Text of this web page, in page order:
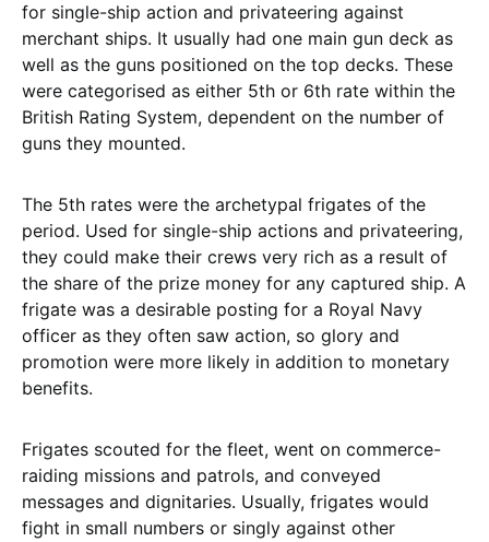
for single-ship action and privateering against
merchant ships. It usually had one main gun deck as
well as the guns positioned on the top decks. These
were categorised as either 5th or 6th rate within the
British Rating System, dependent on the number of
guns they mounted.
The 5th rates were the archetypal frigates of the
period. Used for single-ship actions and privateering,
they could make their crews very rich as a result of
the share of the prize money for any captured ship. A
frigate was a desirable posting for a Royal Navy
officer as they often saw action, so glory and
promotion were more likely in addition to monetary
benefits.
Frigates scouted for the fleet, went on commerce-
raiding missions and patrols, and conveyed
messages and dignitaries. Usually, frigates would
fight in small numbers or singly against other